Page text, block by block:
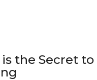
the Secret to